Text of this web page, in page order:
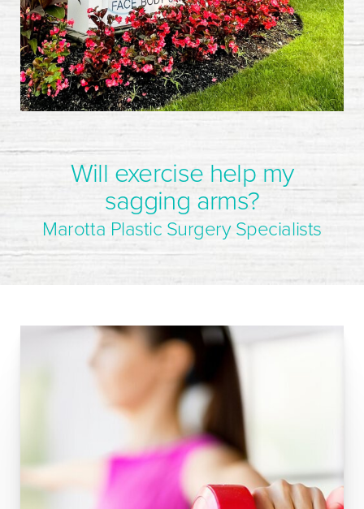
Will exercise help my
sagging arms?
Marotta Plastic Surgery Specialists